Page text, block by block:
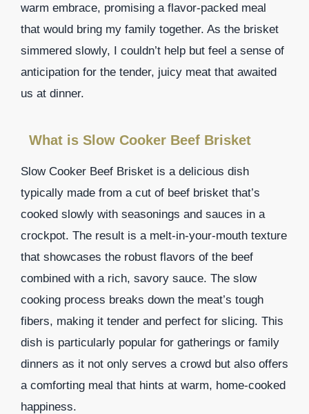
warm embrace, promising a flavor-packed meal
that would bring my family together. As the brisket
simmered slowly, I couldn’t help but feel a sense of
anticipation for the tender, juicy meat that awaited
us at dinner.
What is Slow Cooker Beef Brisket
Slow Cooker Beef Brisket is a delicious dish
typically made from a cut of beef brisket that’s
cooked slowly with seasonings and sauces in a
crockpot. The result is a melt-in-your-mouth texture
that showcases the robust flavors of the beef
combined with a rich, savory sauce. The slow
cooking process breaks down the meat’s tough
fibers, making it tender and perfect for slicing. This
dish is particularly popular for gatherings or family
dinners as it not only serves a crowd but also offers
a comforting meal that hints at warm, home-cooked
happiness.